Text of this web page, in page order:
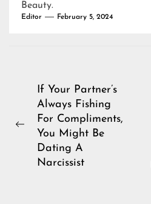
Beauty.
Editor February 5, 2024
Post
navigation
Previous
If Your Partner’s
Always Fishing
For Compliments,
You Might Be
Dating A
Narcissist